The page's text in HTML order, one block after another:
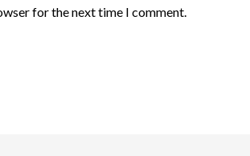
for the next time I comment.